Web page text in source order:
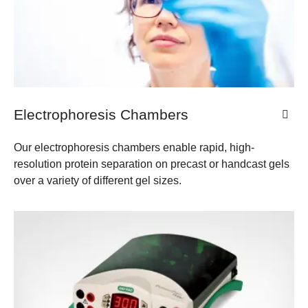
Electrophoresis Chambers
Our electrophoresis chambers enable rapid, high-
resolution protein separation on precast or handcast gels
over a variety of different gel sizes.